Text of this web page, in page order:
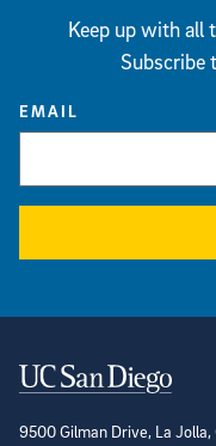
Keep up with all
Subscribe
EMAIL
Contact
9500 Gilman Drive, La